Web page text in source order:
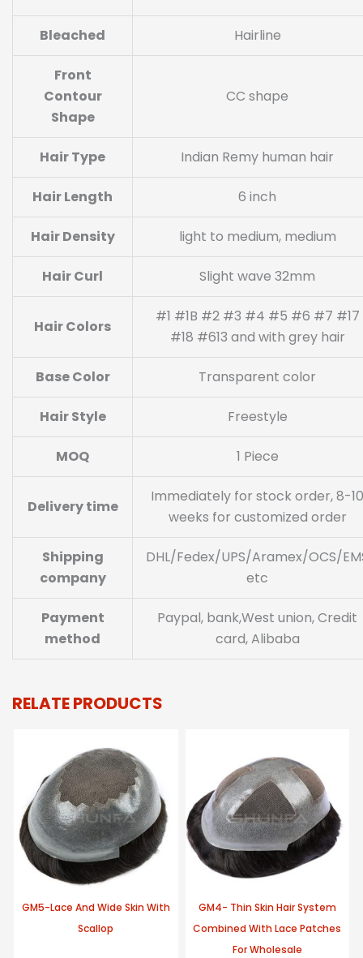
Bleached Hairline
Front
Contour
Shape
CC shape
Hair Type Indian Remy human hair
Hair Length 6 inch
Hair Density light to medium, medium
Hair Curl Slight wave 32mm
Hair Colors
#1 #1B #2 #3 #4 #5 #6 #7 #17
#18 #613 and with grey hair
Base Color Transparent color
Hair Style Freestyle
MOQ 1 Piece
Delivery time
Immediately for stock order, 8-10
weeks for customized order
Shipping
company
DHL/Fedex/UPS/Aramex/OCS/
etc
Payment
method
Paypal, bank,West union, Credit
card, Alibaba
RELATE PRODUCTS
GM5-Lace And Wide Skin With
Scallop
GM4- Thin Skin Hair System
Combined With Lace Patches
For Wholesale